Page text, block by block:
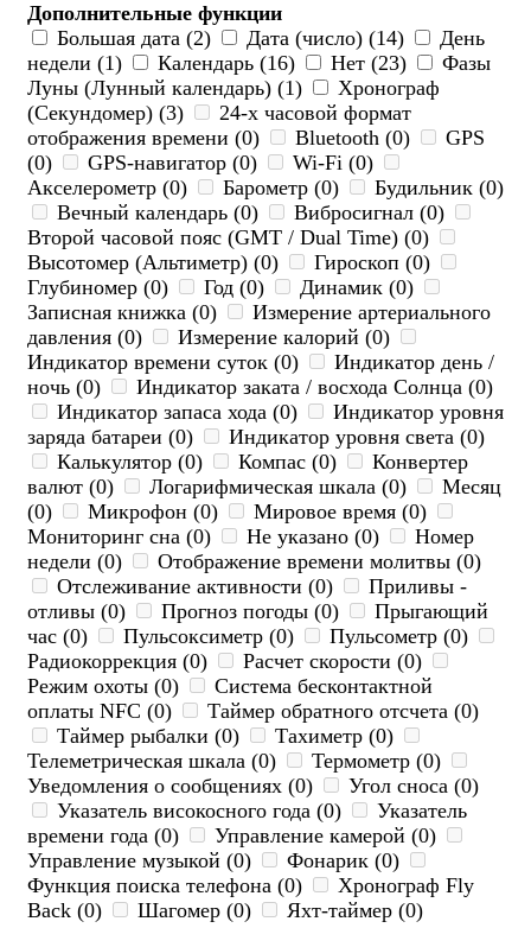
Дополнительные функции
Большая дата (2)
Дата (число) (14)
День
недели (1)
Календарь (16) Нет (23)
Фазы
Луны (Лунный календарь) (1)
Хронограф
(Секундомер) (3)
24-х часовой формат
отображения времени (0)
Bluetooth (0)
GPS
(0)
GPS-навигатор (0)
Wi-Fi (0)
Акселерометр (0)
Барометр (0)
Будильник (0)
Вечный календарь (0)
Вибросигнал (0)
Второй часовой пояс (GMT / Dual Time) (0)
Высотомер (Альтиметр) (0)
Гироскоп (0)
Глубиномер (0)
Год (0)
Динамик (0)
Записная книжка (0)
Измерение артериального
давления (0)
Измерение калорий (0)
Индикатор времени суток (0)
Индикатор день /
ночь (0)
Индикатор заката / восхода Солнца (0)
Индикатор запаса хода (0)
Индикатор уровня
заряда батареи (0)
Индикатор уровня света (0)
Калькулятор (0)
Компас (0)
Конвертер
валют (0)
Логарифмическая шкала (0)
Месяц
(0)
Микрофон (0)
Мировое время (0)
Мониторинг сна (0)
Не указано (0)
Номер
недели (0)
Отображение времени молитвы (0)
Отслеживание активности (0)
Приливы -
отливы (0)
Прогноз погоды (0)
Прыгающий
час (0)
Пульсоксиметр (0)
Пульсометр (0)
Радиокоррекция (0)
Расчет скорости (0)
Режим охоты (0)
Система бесконтактной
оплаты NFC (0)
Таймер обратного отсчета (0)
Таймер рыбалки (0)
Тахиметр (0)
Телеметрическая шкала (0)
Термометр (0)
Уведомления о сообщениях (0)
Угол сноса (0)
Указатель високосного года (0)
Указатель
времени года (0)
Управление камерой (0)
Управление музыкой (0)
Фонарик (0)
Функция поиска телефона (0)
Хронограф Fly
Back (0)
Шагомер (0) Яхт-таймер (0)